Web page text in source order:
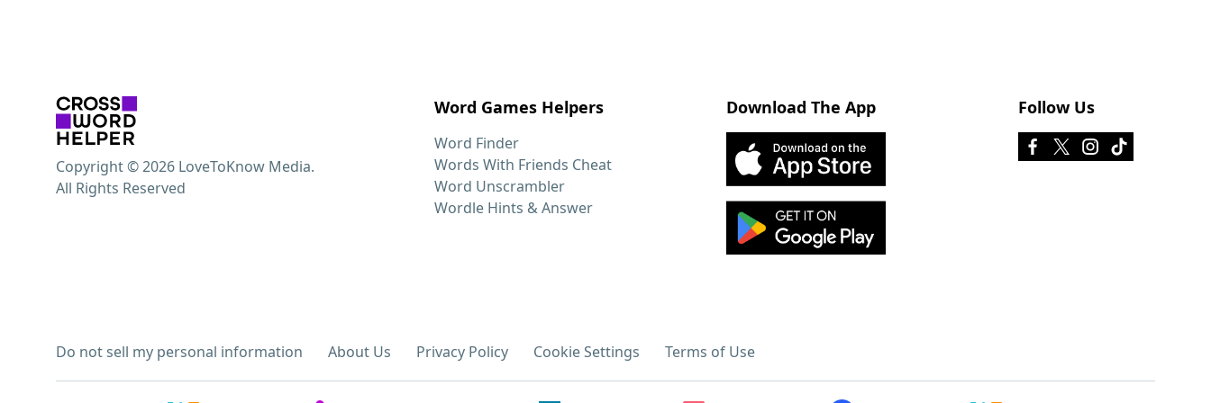
Word Games Helpers
Word Finder
Words With Friends Cheat
Word Unscrambler
Wordle Hints & Answer
Download The App Follow Us
Do not sell my personal information About Us Privacy Policy Cookie Settings Terms of Use
Copyright © 2026 LoveToKnow Media.
All Rights Reserved